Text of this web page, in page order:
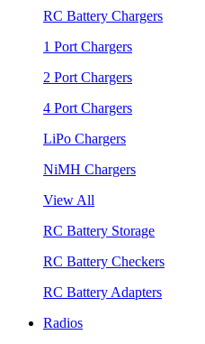
RC Battery Chargers
1 Port Chargers
2 Port Chargers
4 Port Chargers
LiPo Chargers
NiMH Chargers
View All
RC Battery Storage
RC Battery Checkers
RC Battery Adapters
Radios